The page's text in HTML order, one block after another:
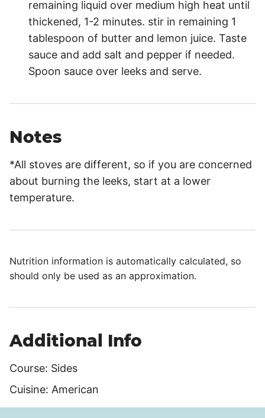
remaining liquid over medium high heat until
thickened, 1-2 minutes. stir in remaining 1
tablespoon of butter and lemon juice. Taste
sauce and add salt and pepper if needed.
Spoon sauce over leeks and serve.
Notes
*All stoves are different, so if you are concerned
about burning the leeks, start at a lower
temperature.
Nutrition information is automatically calculated, so
should only be used as an approximation.
Additional Info
Course: Sides
Cuisine: American